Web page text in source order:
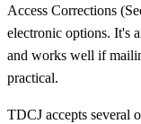
Access Corrections
electronic options. It's
and works well if
practical.
TDCJ accepts several